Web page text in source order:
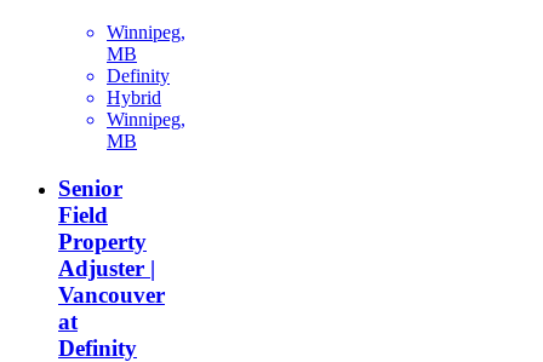
Winnipeg,
MB
Definity
Hybrid
Winnipeg,
MB
Senior
Field
Property
Adjuster |
Vancouver
at
Definity